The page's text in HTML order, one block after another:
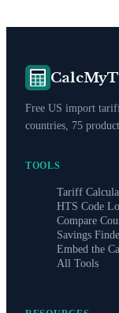
Free US import
countries, 75
TOOLS
Tariff
HTS Code
Compare
Savings
Embed the
All Tools